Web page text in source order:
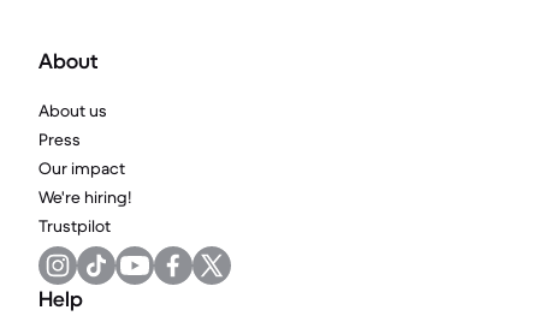
About
About us
Press
Our impact
We're hiring!
Trustpilot
Help